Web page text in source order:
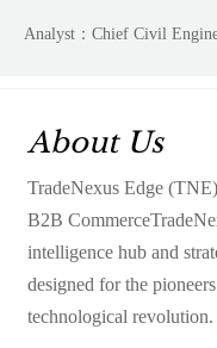
Analyst：Chief Civil
About Us
TradeNexus Edge
B2B
intelligence hub and
designed for the
technological revolution.